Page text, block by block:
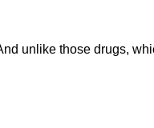
unlike those drugs,